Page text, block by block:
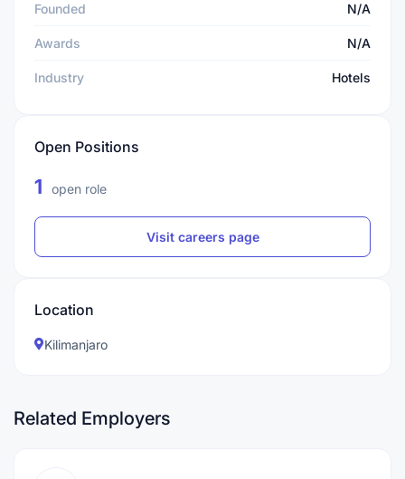
Founded N/A
Awards N/A
Industry Hotels
Open Positions
1 open role
Visit careers page
Location
Kilimanjaro
Related Employers